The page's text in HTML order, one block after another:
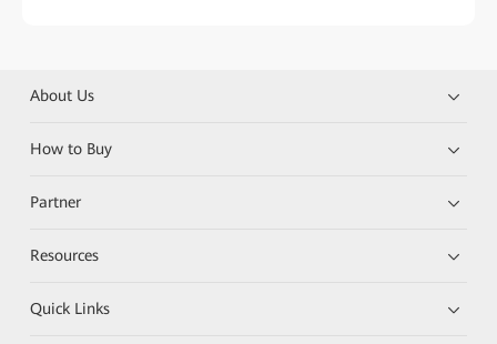
About Us
How to Buy
Partner
Resources
Quick Links